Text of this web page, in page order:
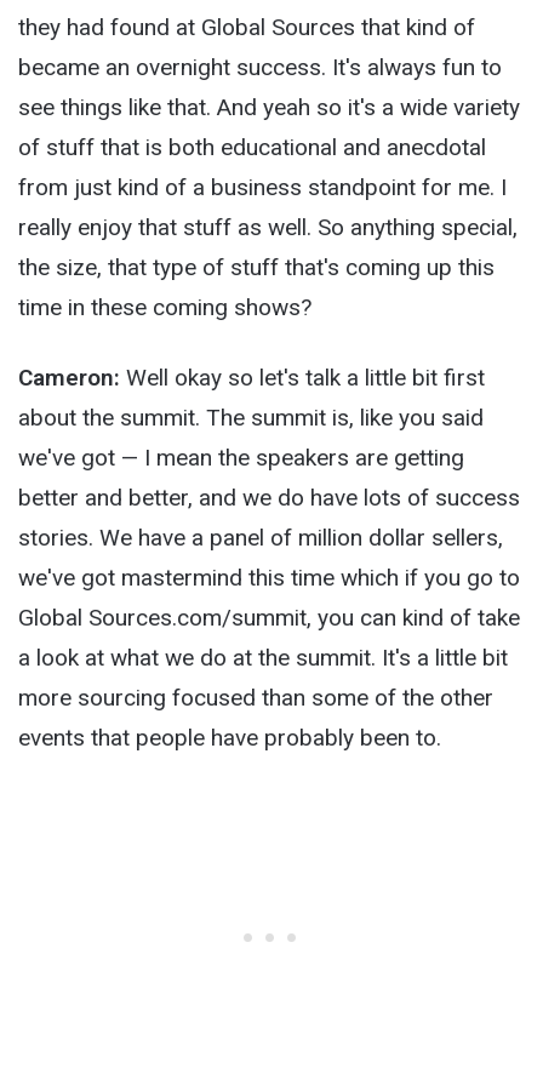
they had found at Global Sources that kind of
became an overnight success. It's always fun to
see things like that. And yeah so it's a wide variety
of stuff that is both educational and anecdotal
from just kind of a business standpoint for me. I
really enjoy that stuff as well. So anything special,
the size, that type of stuff that's coming up this
time in these coming shows?
Cameron: Well okay so let's talk a little bit first
about the summit. The summit is, like you said
we've got — I mean the speakers are getting
better and better, and we do have lots of success
stories. We have a panel of million dollar sellers,
we've got mastermind this time which if you go to
Global Sources.com/summit, you can kind of take
a look at what we do at the summit. It's a little bit
more sourcing focused than some of the other
events that people have probably been to.